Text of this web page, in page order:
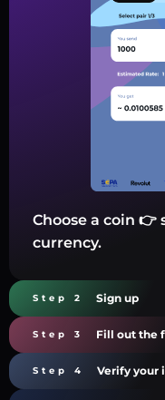
Choose a coin
currency.
Step 2 Sign up
Step 3 Fill out the
Step 4 Verify your